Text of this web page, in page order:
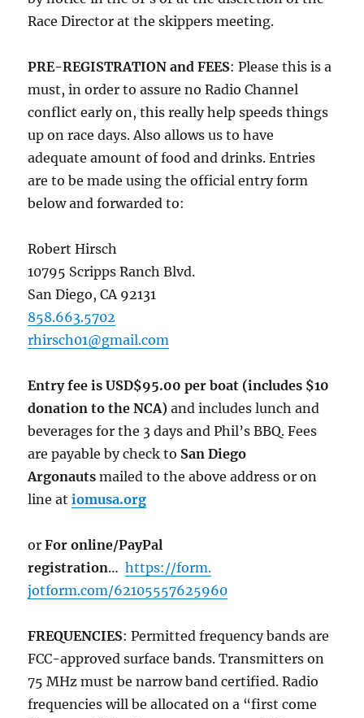
Race Director at the skippers meeting.
PRE-REGISTRATION and FEES: Please this is a
must, in order to assure no Radio Channel
conflict early on, this really help speeds things
up on race days. Also allows us to have
adequate amount of food and drinks. Entries
are to be made using the official entry form
below and forwarded to:
Robert Hirsch
10795 Scripps Ranch Blvd.
San Diego, CA 92131
858.663.5702
rhirsch01@gmail.com
Entry fee is USD$95.00 per boat (includes $10
donation to the NCA) and includes lunch and
beverages for the 3 days and Phil’s BBQ. Fees
are payable by check to San Diego
Argonauts mailed to the above address or on
line atiomusa.org
orFor online/PayPal
registration…https://form.
jotform.com/62105557625960
FREQUENCIES: Permitted frequency bands are
FCC-approved surface bands. Transmitters on
75 MHz must be narrow band certified. Radio
frequencies will be allocated on a “first come